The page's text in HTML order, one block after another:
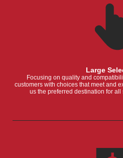
Large
Focusing on quality and
customers with choices that meet and
us the preferred destination for